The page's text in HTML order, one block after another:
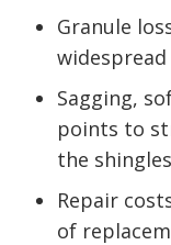
Granule
Sagging,
points to
the shingles
Repair
of